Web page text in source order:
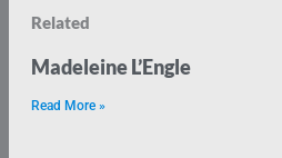
Related
Madeleine L’Engle
Read More »